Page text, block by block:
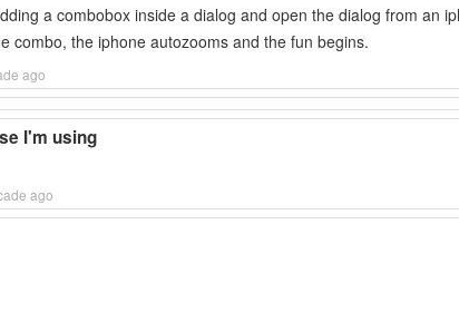
ago
a combobox inside a dialog and open the dialog from an
combo, the iphone autozooms and the fun begins.
I'm using
ago